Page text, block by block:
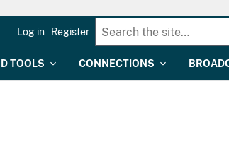
TOOLS CONNECTIONS
Log in Register